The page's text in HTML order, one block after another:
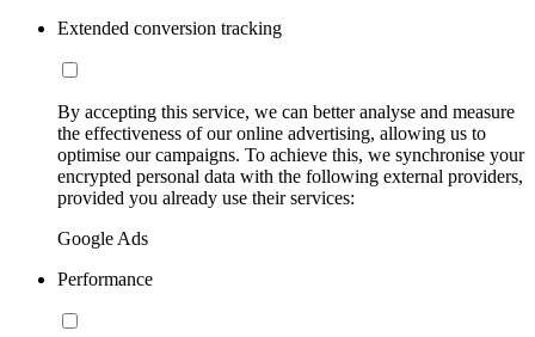
Extended conversion tracking
By accepting this service, we can better analyse and measure
the effectiveness of our online advertising, allowing us to
optimise our campaigns. To achieve this, we synchronise your
encrypted personal data with the following external providers,
provided you already use their services:
Google Ads
Performance